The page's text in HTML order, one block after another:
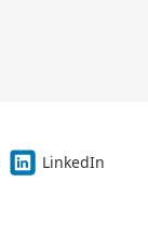
LinkedIn